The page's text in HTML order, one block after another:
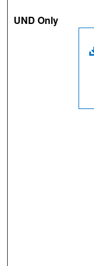
UND Only